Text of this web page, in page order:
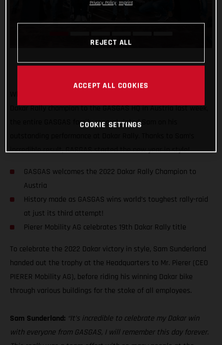
Dakar Rally champion to the GASGAS HQ in Austria last week,
the entire GASGAS family congratulated Sam on his
incredible result, GASGAS started the new year in style!
GASGAS welcomes the 2022 Dakar Rally Champion to
Austria
History made as GASGAS wins world’s toughest rally-raid
at just its third attempt!
Pierer Mobility AG celebrates 19th Dakar Rally title
To celebrate the 2022 Dakar victory in style, Sam Sunderland
handed out the trophy at the Headquarters to Mr. Pierer (CEO
PIERER Mobility AG), before riding his winning Dakar bike
through various buildings for the stoke of all employees.
Sam Sunderland: “It’s incredible to celebrate my Dakar win
with everyone from GASGAS, I will remember this day forever.
Privacy Policy Imprint
REJECT ALL
ACCEPT ALL COOKIES
COOKIE SETTINGS